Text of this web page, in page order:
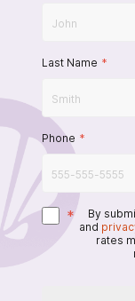
Last Name *
Phone *
* By
and
rates